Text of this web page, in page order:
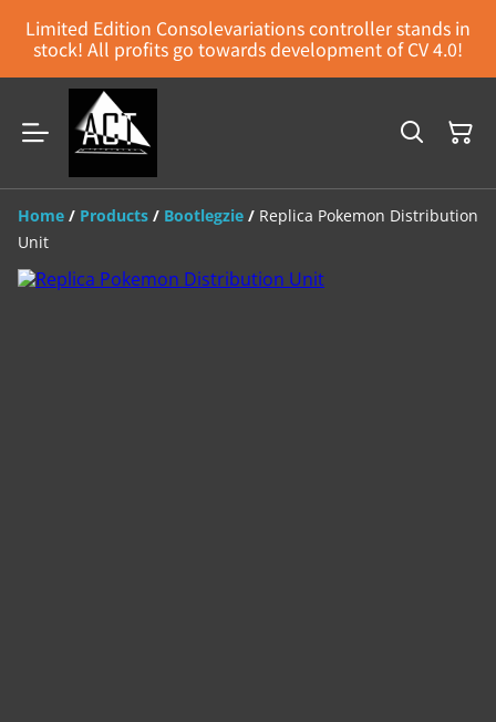
Limited Edition Consolevariations controller stands in
stock! All profits go towards development of CV 4.0!
Home / Products / Bootlegzie / Replica Pokemon Distribution
Unit